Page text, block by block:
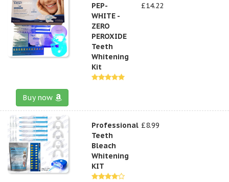
PEP-
WHITE -
ZERO
PEROXIDE
Teeth
Whitening
Kit
£14.22
Buy now
Professional
Teeth
Bleach
Whitening
KIT
£8.99